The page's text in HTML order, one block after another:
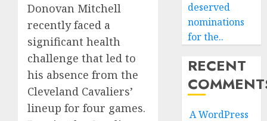
Donovan Mitchell
recently faced a
significant health
challenge that led to
his absence from the
Cleveland Cavaliers’
lineup for four games.
deserved
nominations
for the..
RECENT
A WordPress